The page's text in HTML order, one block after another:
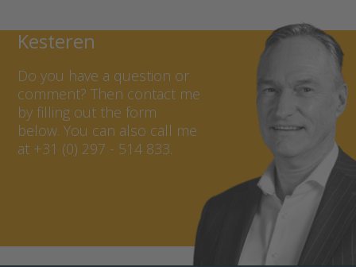
Kesteren
Do you have a question or
comment? Then contact me
by filling out the form
below. You can also call me
at +31 (0) 297 - 514 833.